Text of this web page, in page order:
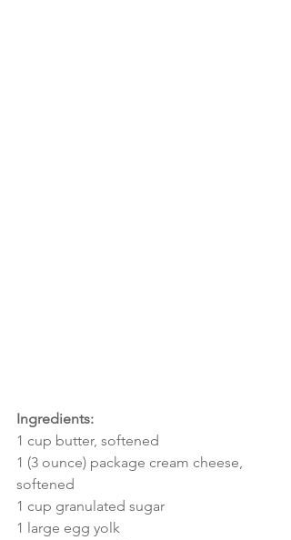
Ingredients:
1 cup butter, softened
1 (3 ounce) package cream cheese,
softened
1 cup granulated sugar
1 large egg yolk